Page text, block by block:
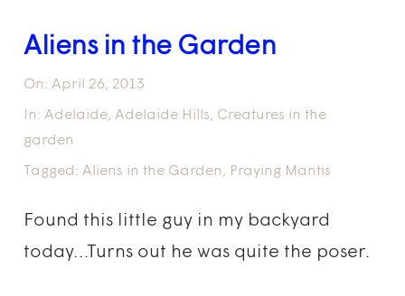
Aliens in the Garden
On: April 26, 2013
In: Adelaide,Adelaide Hills, Creatures in the
garden
Tagged: Aliens in the Garden, Praying Mantis
Found this little guy in my backyard
today…Turns out he was quite the poser.